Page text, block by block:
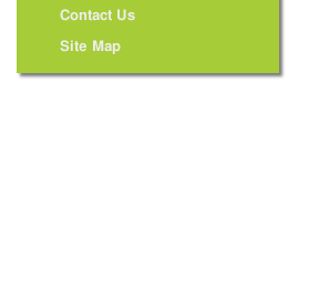
Contact Us
Site Map